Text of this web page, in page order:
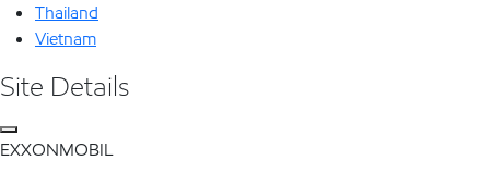
Thailand
Vietnam
Site Details
EXXONMOBIL